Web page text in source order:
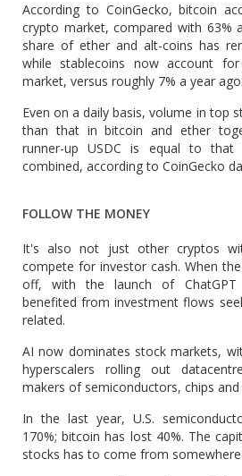
According to CoinGecko, bitcoin
crypto market, compared with 63%
share of ether and alt-coins has
while stablecoins now account
market, versus roughly 7% a year ago.
Even on ​a daily basis, volume in top
than that in bitcoin and ether
runner-up USDC is equal to
combined, according to CoinGecko
FOLLOW THE MONEY
It's also not just other cryptos
compete for investor cash. ​When
off, with the launch of
benefited from investment flows
related.
AI ⁠now dominates stock markets,
hyperscalers rolling out
makers of semiconductors, chips
In the last year, U.S.
170%; bitcoin has lost 40%. The
stocks has to come from somewhere.